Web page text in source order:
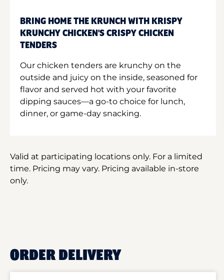
BRING HOME THE KRUNCH WITH KRISPY
KRUNCHY CHICKEN'S CRISPY CHICKEN
TENDERS
Our chicken tenders are krunchy on the
outside and juicy on the inside, seasoned for
flavor and served hot with your favorite
dipping sauces—a go-to choice for lunch,
dinner, or game-day snacking.
Valid at participating locations only. For a limited
time. Pricing may vary. Pricing available in-store
only.
ORDER DELIVERY